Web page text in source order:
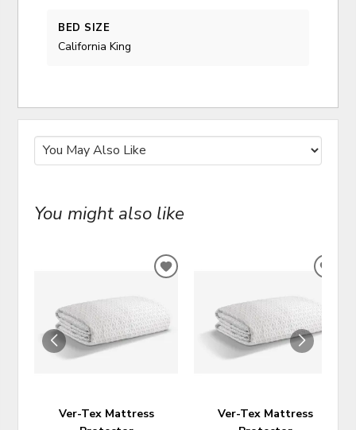
BED SIZE
California King
You might also like
Ver-Tex Mattress
ADD
WISHLIST
Ver-Tex Mattress